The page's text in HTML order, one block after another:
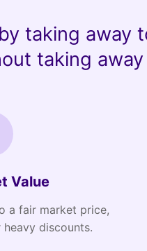
taking away
taking
Value
a fair market price,
discounts.